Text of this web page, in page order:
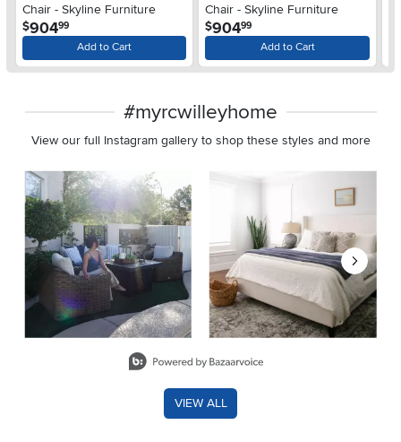
Chair - Skyline Furniture
$904.99
Add to Cart
Chair - Skyline Furniture
$904.99
Add to Cart
#myrcwilleyhome
View our full Instagram gallery to shop these styles and more
Media Carousel
Carousel with product photos. Use the previous and next
VIEW ALL